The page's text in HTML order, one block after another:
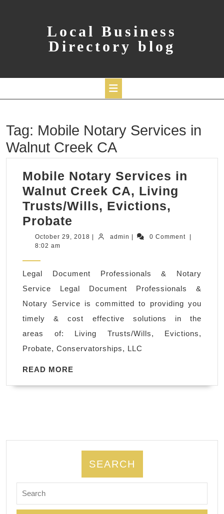
Local Business
Directory blog
Button
Tag: Mobile Notary Services in
Walnut Creek CA
Mobile Notary Services in
Walnut Creek CA, Living
Trusts/Wills, Evictions,
Probate
Notary
Walnut
Creek
CA,
Living
Trusts/Wills,
Evictions,
Probate
October 29, 2018 Octoberadmin admin 0 Comment
8:02 am
Legal Document Professionals & Notary
Service Legal Document Professionals &
Notary Service is committed to providing you
timely & cost effective solutions in the
areas of: Living Trusts/Wills, Evictions,
Probate, Conservatorships, LLC
READ MORE
SEARCH
for: